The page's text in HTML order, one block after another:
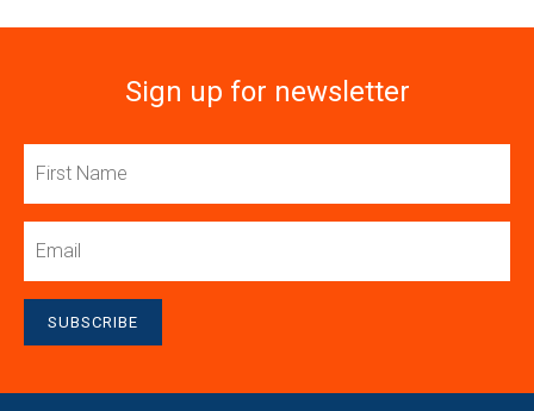
Sign up for newsletter
Name
SUBSCRIBE